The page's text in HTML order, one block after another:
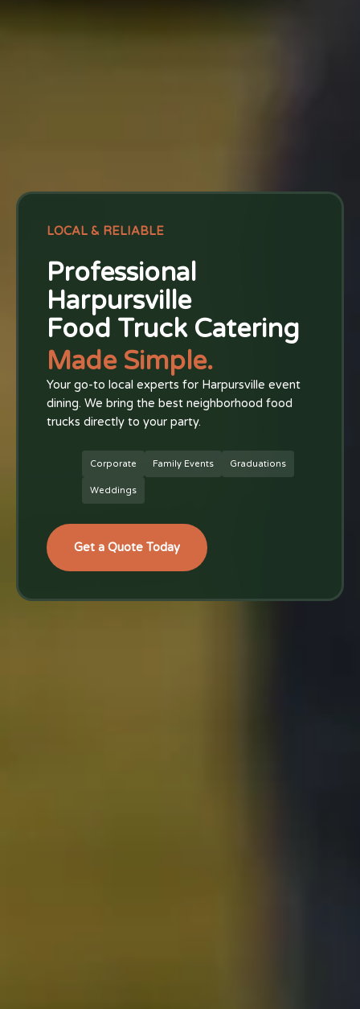
LOCAL & RELIABLE
Professional
Harpursville
Food Truck Catering
Made Simple.
Your go-to local experts for Harpursville event
dining. We bring the best neighborhood food
trucks directly to your party.
Corporate Family Events Graduations
Weddings
Get a Quote Today